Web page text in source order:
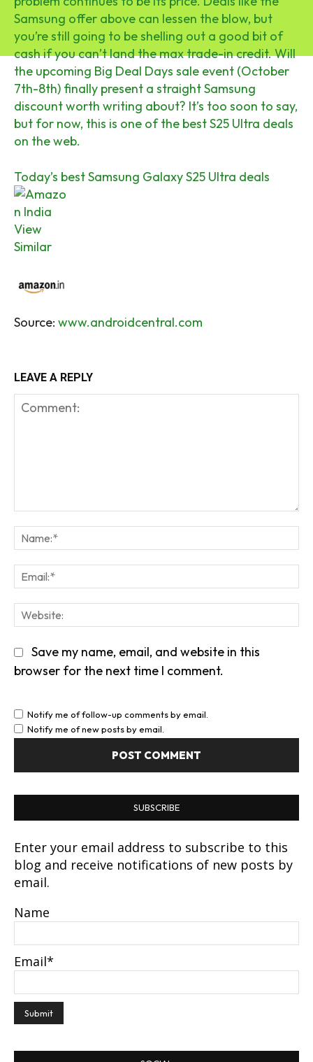
Samsung offer above can lessen the blow, but
you’re still going to be shelling out a good bit of
cash if you can’t land the max trade-in credit. Will
the upcoming Big Deal Days sale event (October
7th-8th) finally present a straight Samsung
discount worth writing about? It’s too soon to say,
but for now, this is one of the best S25 Ultra deals
on the web.
Today’s best Samsung Galaxy S25 Ultra deals
Source: www.androidcentral.com
LEAVE A REPLY
Save my name, email, and website in this
browser for the next time I comment.
Notify me of follow-up comments by email.
Notify me of new posts by email.
SUBSCRIBE
Enter your email address to subscribe to this
blog and receive notifications of new posts by
email.
Name
Email*